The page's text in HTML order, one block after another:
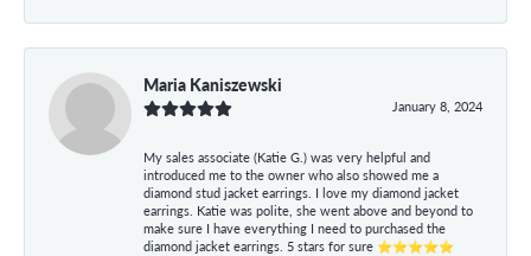
Maria Kaniszewski
January 8, 2024
My sales associate (Katie G.) was very helpful and
introduced me to the owner who also showed me a
diamond stud jacket earrings. I love my diamond jacket
earrings. Katie was polite, she went above and beyond to
make sure I have everything I need to purchased the
diamond jacket earrings. 5 stars for sure ⭐⭐⭐⭐⭐